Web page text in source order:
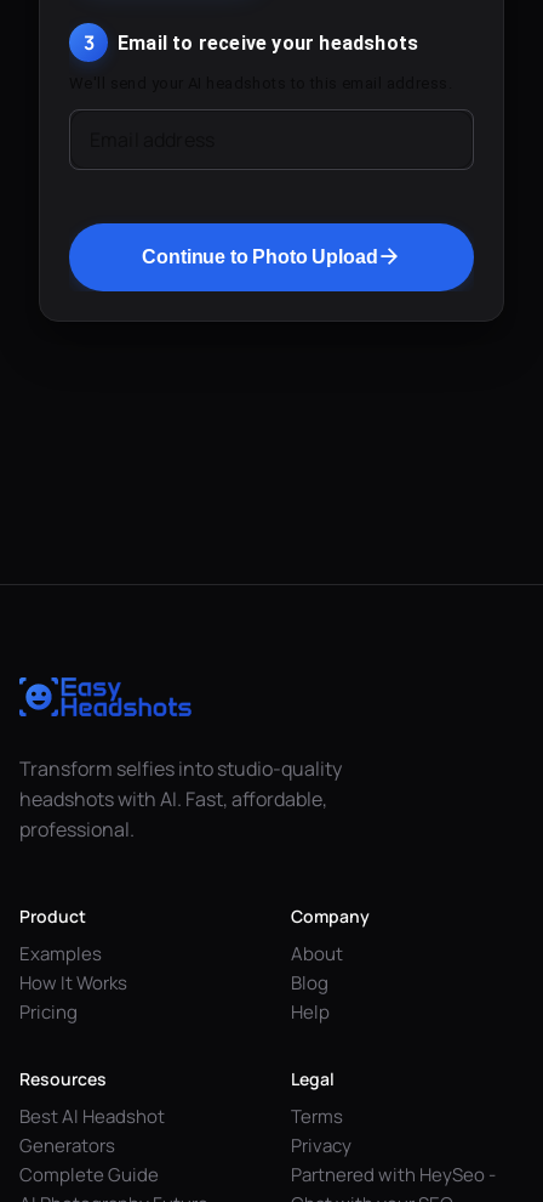
3 Email to receive your headshots
Continue to Photo Upload
Transform selfies into studio-quality
headshots with AI. Fast, affordable,
professional.
Product
Examples
How It Works
Pricing
Company
About
Blog
Help
Resources
Best AI Headshot
Generators
Complete Guide
Legal
Terms
Privacy
Partnered with HeySeo -